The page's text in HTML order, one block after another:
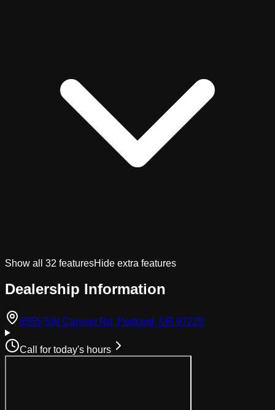
Show all 32 featuresHide extra features
Dealership Information
8555 SW Canyon Rd, Portland, OR 97225
Call for today's hours